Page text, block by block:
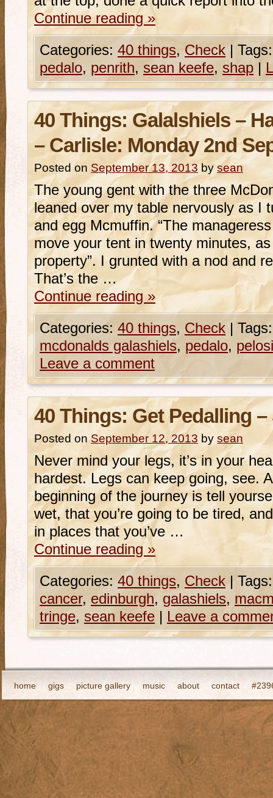
Continue reading»
Categories: 40 things, Check | Tags:
pedalo, penrith, sean keefe, shap |
40 Things: Galalshiels –
– Carlisle: Monday 2nd
Posted on September 13, 2013 by sean
The young gent with the three
leaned over my table nervously as I
and egg Mcmuffin. “The
move your tent in twenty minutes, as
property”. I grunted with a nod and
That’s the …
Continue reading »
Categories: 40 things, Check | Tags:
mcdonalds galashiels, pedalo,
Leave a comment
40 Things: Get Pedalling
Posted on September 12, 2013 by sean
Never mind your legs, it’s in your
hardest. Legs can keep going, see.
beginning of the journey is tell
wet, that you’re going to be tired,
in places that you’ve …
Continue reading »
Categories: 40 things, Check | Tags:
cancer, edinburgh, galashiels,
tringe, sean keefe | Leave a
home gigs picture gallery music about contact